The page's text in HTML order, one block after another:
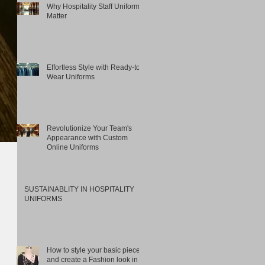
Why Hospitality Staff Uniforms
Matter
Effortless Style with Ready-to-
Wear Uniforms
Revolutionize Your Team's
Appearance with Custom
Online Uniforms
SUSTAINABLITY IN HOSPITALITY
UNIFORMS
How to style your basic pieces
and create a Fashion look in